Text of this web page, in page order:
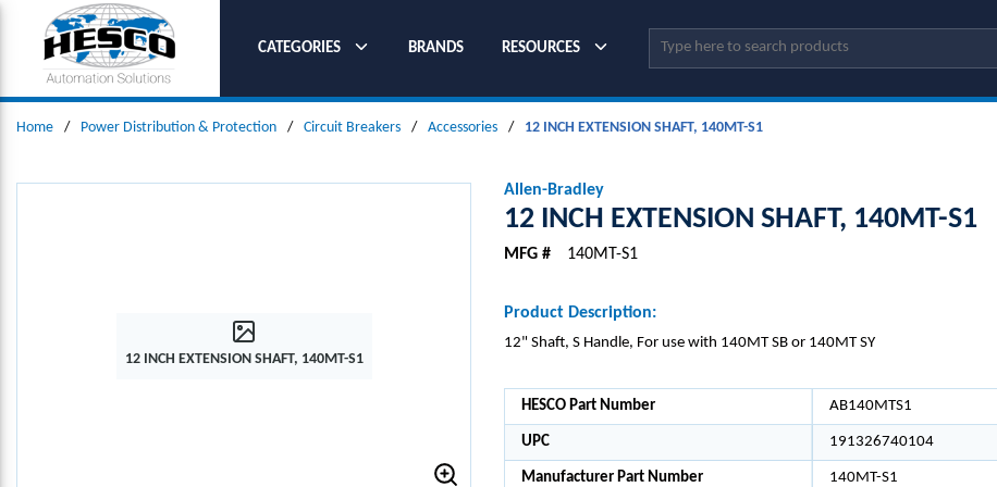
SKIP TO MAIN CONTENT
CATEGORIES
BRANDS RESOURCES Site Search
Home / Power Distribution & Protection / Circuit Breakers / Accessories / 12 INCH EXTENSION SHAFT, 140MT-S1
12 INCH EXTENSION SHAFT, 140MT-S1
Allen-Bradley
12 INCH EXTENSION SHAFT, 140MT-S1
MFG # 140MT-S1
Product Description:
12" Shaft, S Handle, For use with 140MT SB or 140MT SY
HESCO Part Number AB140MTS1
UPC 191326740104
Manufacturer Part Number 140MT-S1